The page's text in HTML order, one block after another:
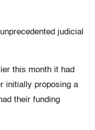
judicial
this month it had
initially proposing a
their funding